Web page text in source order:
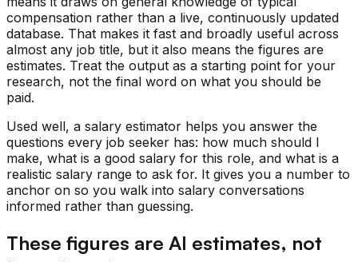
compensation rather than a live, continuously updated
database. That makes it fast and broadly useful across
almost any job title, but it also means the figures are
estimates. Treat the output as a starting point for your
research, not the final word on what you should be
paid.
Used well, a salary estimator helps you answer the
questions every job seeker has: how much should I
make, what is a good salary for this role, and what is a
realistic salary range to ask for. It gives you a number to
anchor on so you walk into salary conversations
informed rather than guessing.
These figures are AI estimates, not